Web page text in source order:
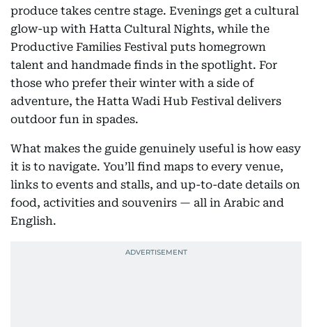
produce takes centre stage. Evenings get a cultural
glow-up with Hatta Cultural Nights, while the
Productive Families Festival puts homegrown
talent and handmade finds in the spotlight. For
those who prefer their winter with a side of
adventure, the Hatta Wadi Hub Festival delivers
outdoor fun in spades.
What makes the guide genuinely useful is how easy
it is to navigate. You’ll find maps to every venue,
links to events and stalls, and up-to-date details on
food, activities and souvenirs — all in Arabic and
English.